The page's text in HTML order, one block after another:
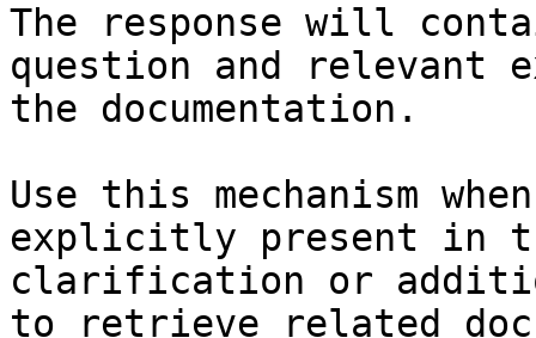
The response will
question and relevant
the documentation.
Use this mechanism
explicitly present in
clarification or